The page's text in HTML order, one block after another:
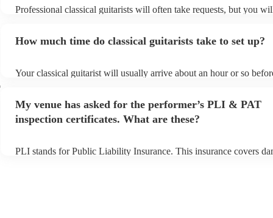
Professional classical guitarists will often take requests, but you
You can view the classical guitarist's song list on their Encore
How much time do classical guitarists take to set up?
Your classical guitarist will usually arrive about an hour or so
prior to their arrival.
My venue has asked for the performer’s PLI & PAT
inspection certificates. What are these?
PLI stands for Public Liability Insurance. This insurance covers